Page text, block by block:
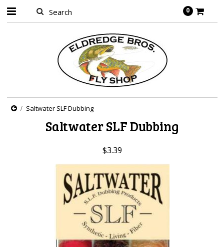
0
Saltwater SLF Dubbing
Saltwater SLF Dubbing
$3.39